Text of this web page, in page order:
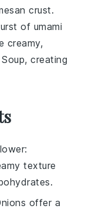
crust.
of umami
creamy,
, creating
:
texture
offer a